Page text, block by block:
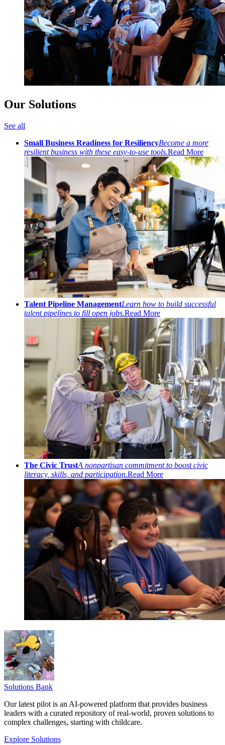
Our Solutions
See all
Small Business Readiness for ResiliencyBecome a more
resilient business with these easy-to-use tools.Read More
Talent Pipeline ManagementLearn how to build successful
talent pipelines to fill open jobs.Read More
The Civic TrustA nonpartisan commitment to boost civic
literacy, skills, and participation.Read More
Solutions Bank
Our latest pilot is an AI-powered platform that provides business
leaders with a curated repository of real-world, proven solutions to
complex challenges, starting with childcare.
Explore Solutions